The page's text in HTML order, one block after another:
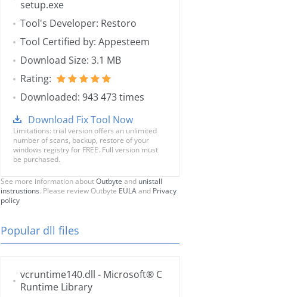
setup.exe
Tool's Developer: Restoro
Tool Certified by: Appesteem
Download Size: 3.1 MB
Rating:
Downloaded: 943 473 times
Download Fix Tool Now
Limitations: trial version offers an unlimited
number of scans, backup, restore of your
windows registry for FREE. Full version must
be purchased.
See more information aboutOutbyte and unistall
instrustions. Please review Outbyte EULAand Privacy
policy
Popular dll files
vcruntime140.dll - Microsoft® C
Runtime Library